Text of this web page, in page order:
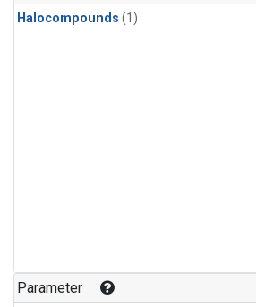
Halocompounds (1)
Parameter